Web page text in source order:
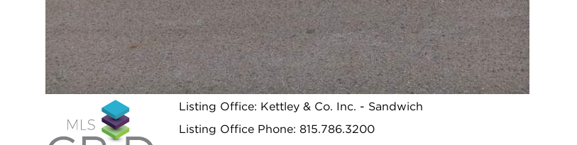
Open photo gallery modal
School
District(s):
430
Elementary
School:
N/A
Middle School:
N/A
High School:
N/A
Listing Office: Kettley & Co. Inc. - Sandwich
Listing Office Phone: 815.786.3200